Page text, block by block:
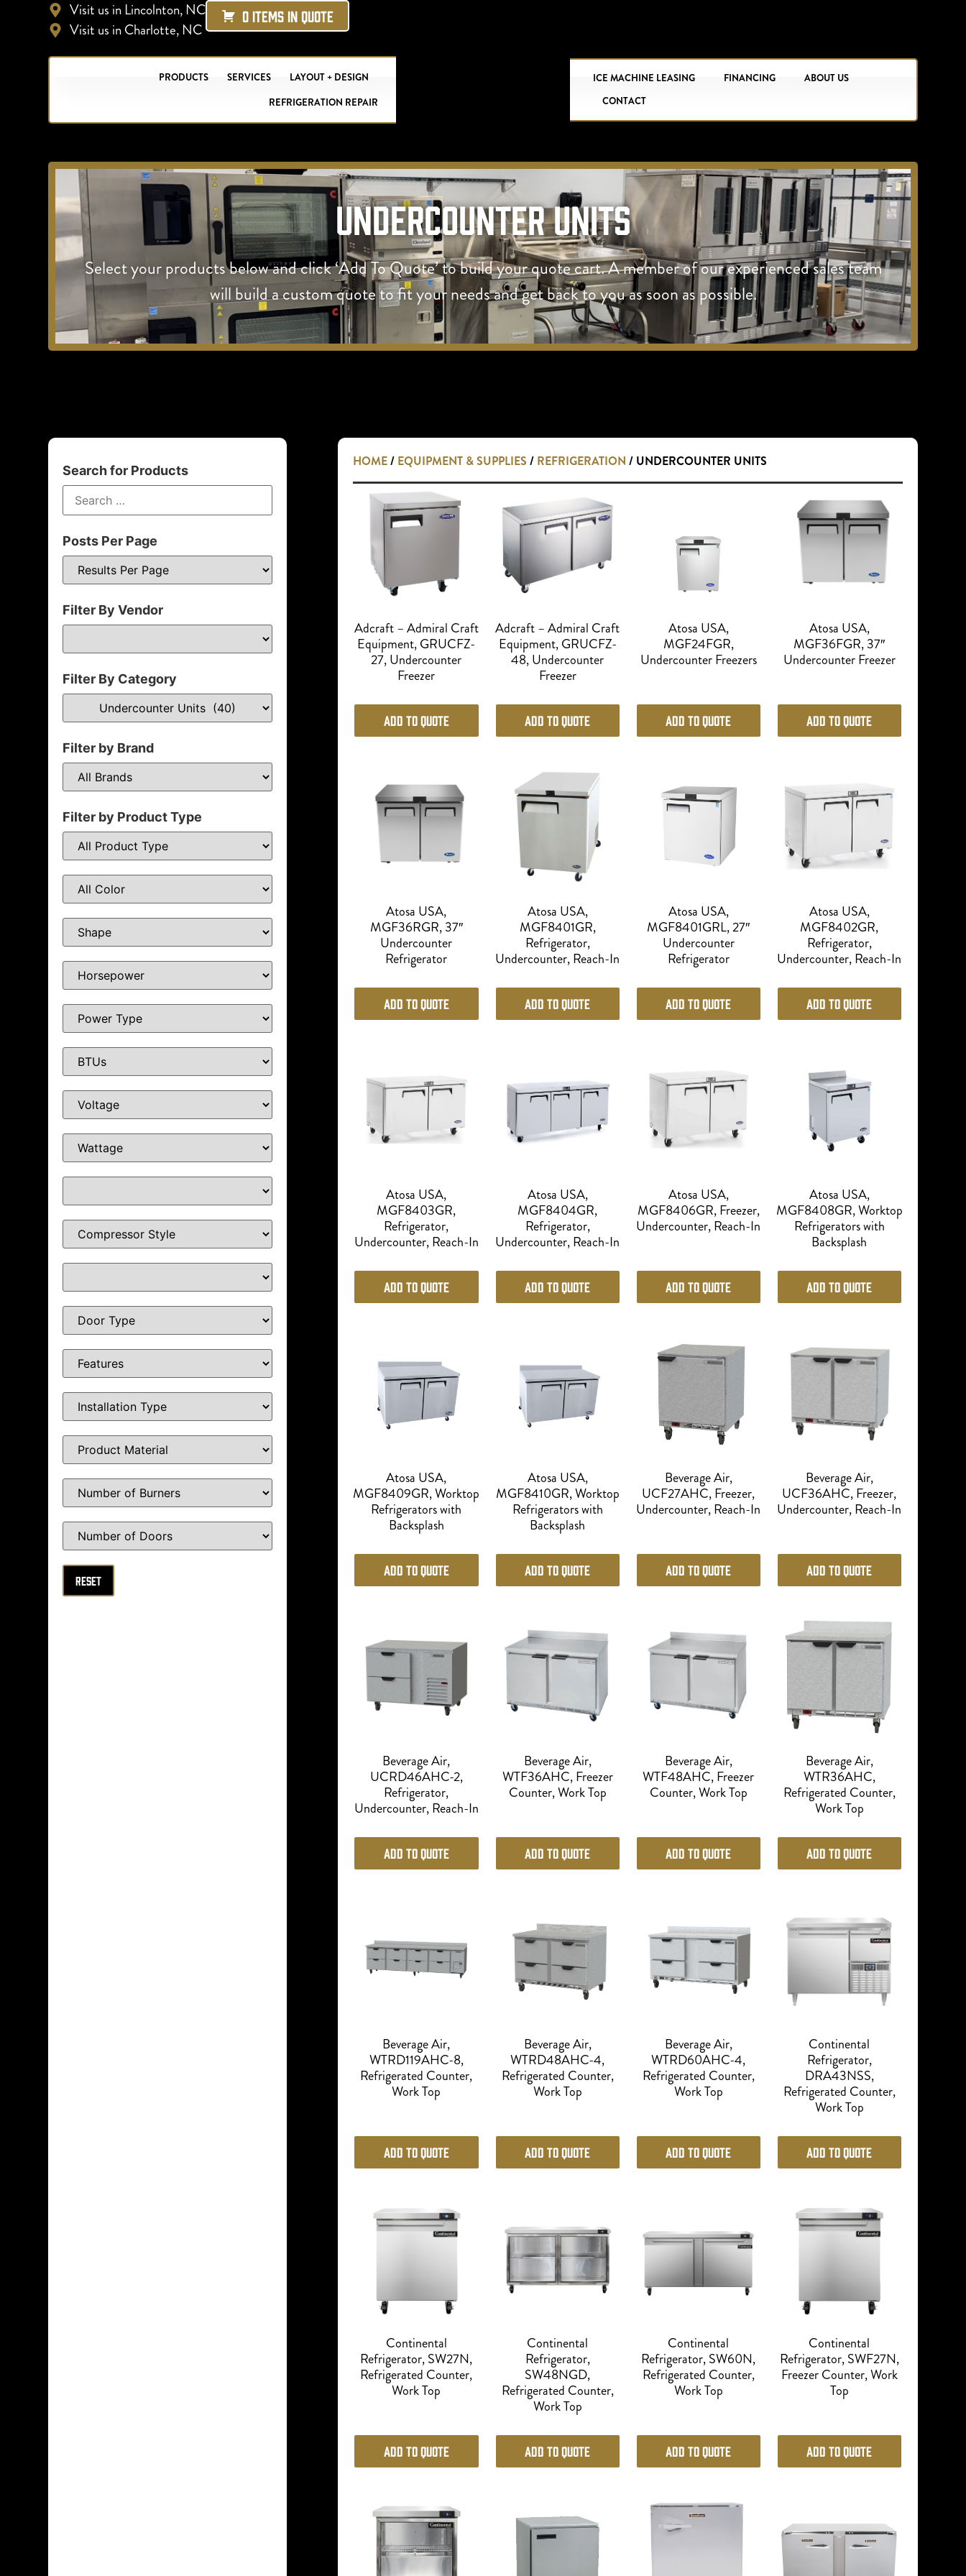
Visit us in Lincolnton, NC
Visit us in Charlotte, NC
0 ITEMS IN QUOTE
PRODUCTS SERVICES
LAYOUT + DESIGN
REFRIGERATION REPAIR
ICE MACHINE LEASING FINANCING
ABOUT US
CONTACT
Undercounter Units
Select your products below and click ‘Add To Quote’ to build your quote cart. A member of our experienced sales team
will build a custom quote to fit your needs and get back to you as soon as possible.
Search for Products
Posts Per Page
Filter By Vendor
Filter By Category
Filter by Brand
Filter by Product Type
HOME/ EQUIPMENT & SUPPLIES / REFRIGERATION / UNDERCOUNTER UNITS
Adcraft – Admiral Craft
Equipment, GRUCFZ-
27, Undercounter
Freezer
Add to Quote
Adcraft – Admiral Craft
Equipment, GRUCFZ-
48, Undercounter
Freezer
Add to Quote
Atosa USA,
MGF24FGR,
Undercounter Freezers
Add to Quote
Atosa USA,
MGF36FGR, 37″
Undercounter Freezer
Add to Quote
Atosa USA,
MGF36RGR, 37″
Undercounter
Refrigerator
Add to Quote
Atosa USA,
MGF8401GR,
Refrigerator,
Undercounter, Reach-In
Add to Quote
Atosa USA,
MGF8401GRL, 27″
Undercounter
Refrigerator
Add to Quote
Atosa USA,
MGF8402GR,
Refrigerator,
Undercounter, Reach-In
Add to Quote
Atosa USA,
MGF8403GR,
Refrigerator,
Undercounter, Reach-In
Add to Quote
Atosa USA,
MGF8404GR,
Refrigerator,
Undercounter, Reach-In
Add to Quote
Atosa USA,
MGF8406GR, Freezer,
Undercounter, Reach-In
Add to Quote
Atosa USA,
MGF8408GR, Worktop
Refrigerators with
Backsplash
Add to Quote
Atosa USA,
MGF8409GR, Worktop
Refrigerators with
Backsplash
Add to Quote
Atosa USA,
MGF8410GR, Worktop
Refrigerators with
Backsplash
Add to Quote
Beverage Air,
UCF27AHC, Freezer,
Undercounter, Reach-In
Add to Quote
Beverage Air,
UCF36AHC, Freezer,
Undercounter, Reach-In
Add to Quote
Beverage Air,
UCRD46AHC-2,
Refrigerator,
Undercounter, Reach-In
Add to Quote
Beverage Air,
WTF36AHC, Freezer
Counter, Work Top
Add to Quote
Beverage Air,
WTF48AHC, Freezer
Counter, Work Top
Add to Quote
Beverage Air,
WTR36AHC,
Refrigerated Counter,
Work Top
Add to Quote
Beverage Air,
WTRD119AHC-8,
Refrigerated Counter,
Work Top
Add to Quote
Beverage Air,
WTRD48AHC-4,
Refrigerated Counter,
Work Top
Add to Quote
Beverage Air,
WTRD60AHC-4,
Refrigerated Counter,
Work Top
Add to Quote
Continental
Refrigerator,
DRA43NSS,
Refrigerated Counter,
Work Top
Add to Quote
Continental
Refrigerator, SW27N,
Refrigerated Counter,
Work Top
Add to Quote
Continental
Refrigerator,
SW48NGD,
Refrigerated Counter,
Work Top
Add to Quote
Continental
Refrigerator, SW60N,
Refrigerated Counter,
Work Top
Add to Quote
Continental
Refrigerator, SWF27N,
Freezer Counter, Work
Top
Add to Quote